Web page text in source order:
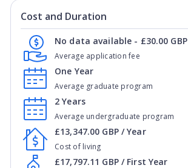
Cost and Duration
Average application fee
No data available - £30.00 GBP
Average graduate program
One Year
Average undergraduate program
2 Years
Cost of living
£13,347.00 GBP / Year
£17,797.11 GBP / First Year